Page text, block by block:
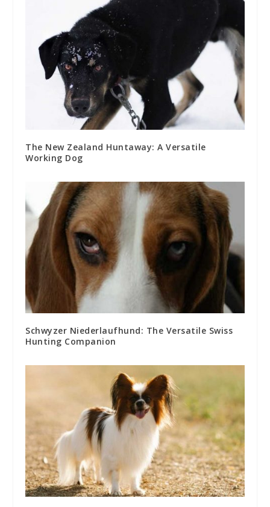
The New Zealand Huntaway: A Versatile
Working Dog
Schwyzer Niederlaufhund: The Versatile Swiss
Hunting Companion